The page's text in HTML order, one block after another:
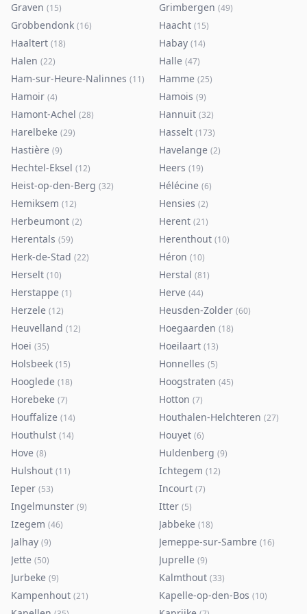
Graven (15) Grimbergen (49)
Grobbendonk (16) Haacht (15)
Haaltert (18) Habay (14)
Halen (22) Halle (47)
Ham-sur-Heure-Nalinnes (11) Hamme (25)
Hamoir (4) Hamois (9)
Hamont-Achel (28) Hannuit (32)
Harelbeke (29) Hasselt (173)
Hastière (9) Havelange (2)
Hechtel-Eksel (12) Heers (19)
Heist-op-den-Berg (32) Hélécine (6)
Hemiksem (12) Hensies (2)
Herbeumont (2) Herent (21)
Herentals (59) Herenthout (10)
Herk-de-Stad (22) Héron (10)
Herselt (10) Herstal (81)
Herstappe (1) Herve (44)
Herzele (12) Heusden-Zolder (60)
Heuvelland (12) Hoegaarden (18)
Hoei (35) Hoeilaart (13)
Holsbeek (15) Honnelles (5)
Hooglede (18) Hoogstraten (45)
Horebeke (7) Hotton (7)
Houffalize (14) Houthalen-Helchteren (27)
Houthulst (14) Houyet (6)
Hove (8) Huldenberg (9)
Hulshout (11) Ichtegem (12)
Ieper (53) Incourt (7)
Ingelmunster (9) Itter (5)
Izegem (46) Jabbeke (18)
Jalhay (9) Jemeppe-sur-Sambre (16)
Jette (50) Juprelle (9)
Jurbeke (9) Kalmthout (33)
Kampenhout (21) Kapelle-op-den-Bos (10)